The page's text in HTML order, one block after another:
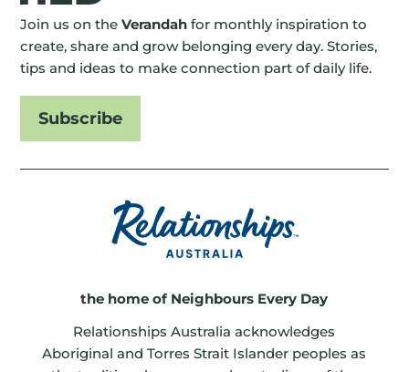
Join us on theVerandah for monthly inspiration to
create, share and grow belonging every day. Stories,
tips and ideas to make connection part of daily life.
Subscribe
the home of Neighbours Every Day
Relationships Australia acknowledges
Aboriginal and Torres Strait Islander peoples as